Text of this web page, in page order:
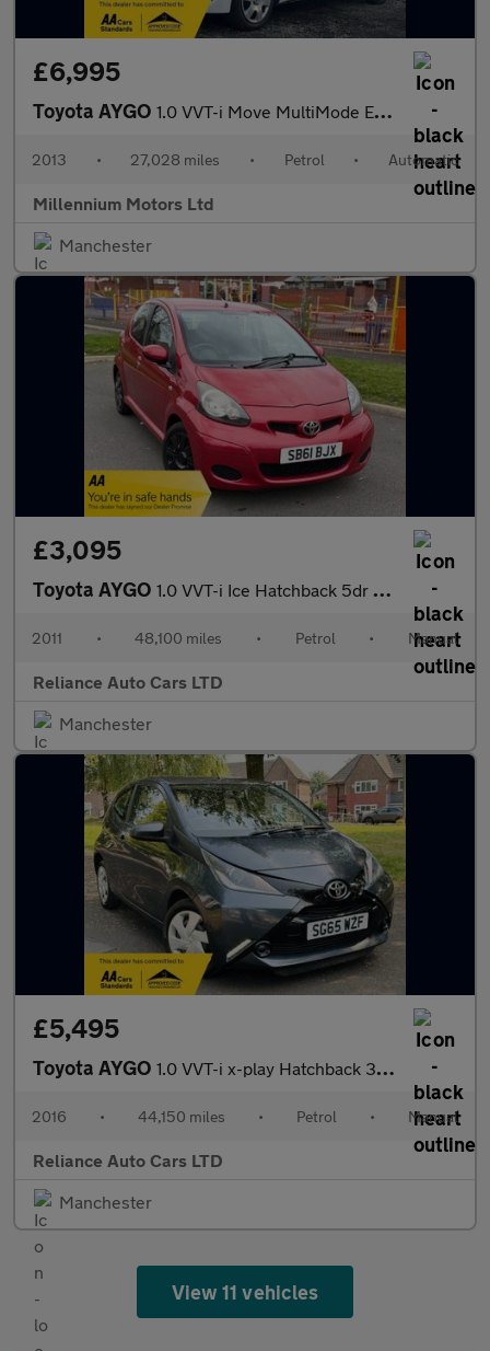
£6,995
Toyota AYGO 1.0 VVT-i Move MultiMode Euro 5 5dr
2013 • 27,028 miles • Petrol • Automatic
Millennium Motors Ltd
Manchester
£3,095
Toyota AYGO 1.0 VVT-i Ice Hatchback 5dr Petrol Manual Euro 5 (67 ps)
2011 • 48,100 miles • Petrol • Manual
Reliance Auto Cars LTD
Manchester
£5,495
Toyota AYGO 1.0 VVT-i x-play Hatchback 3dr Petrol Manual Euro 5 Euro 5 (68 p
2016 • 44,150 miles • Petrol • Manual
Reliance Auto Cars LTD
Manchester
View 11 vehicles